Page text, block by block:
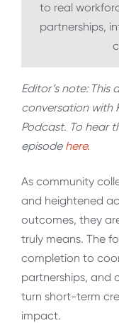
to real
partnerships,
Editor’s note:
conversation with
Podcast. To hear
episode here.
As community
and heightened
outcomes, they
truly means. The
completion to
partnerships, and
turn short-term
impact.